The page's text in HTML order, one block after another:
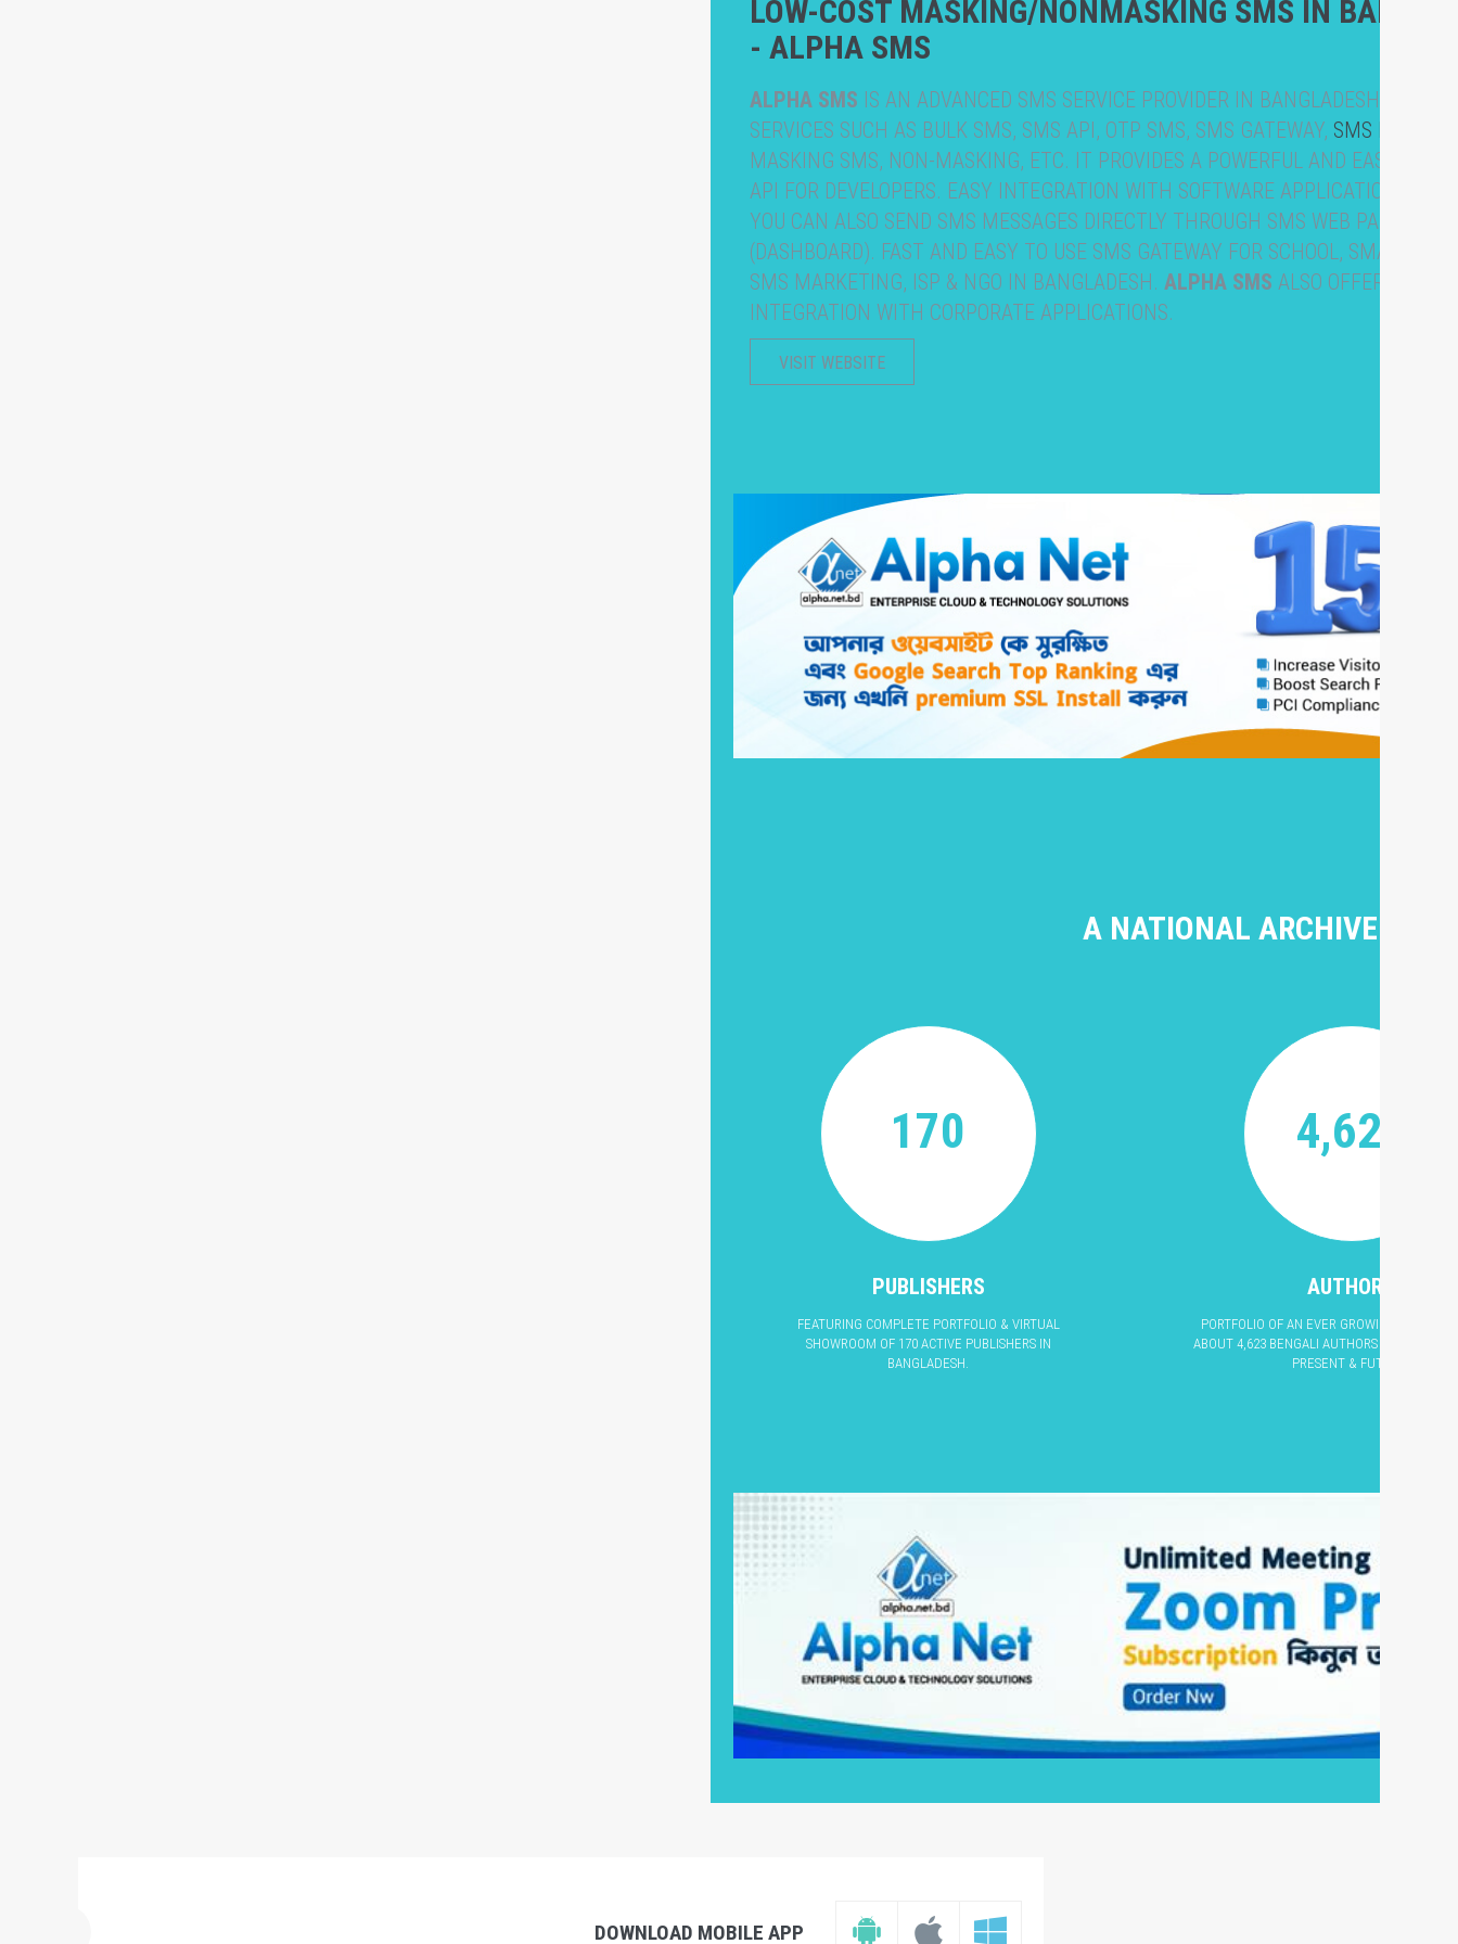
DOWNLOAD MOBILE APP
LOW-COST MASKING/NONMASKING SMS IN
- ALPHA SMS
ALPHA SMS IS AN ADVANCED SMS SERVICE PROVIDER IN BANGLADESH WITH
SERVICES SUCH AS BULK SMS, SMS API, OTP SMS, SMS GATEWAY, SMS
MASKING SMS, NON-MASKING, ETC. IT PROVIDES A POWERFUL AND EASY-TO-
API FOR DEVELOPERS. EASY INTEGRATION WITH SOFTWARE APPLICATIONS &
YOU CAN ALSO SEND SMS MESSAGES DIRECTLY THROUGH SMS WEB PANEL
(DASHBOARD). FAST AND EASY TO USE SMS GATEWAY FOR SCHOOL, SMALL
SMS MARKETING, ISP & NGO IN BANGLADESH. ALPHA SMS ALSO OFFERS API
INTEGRATION WITH CORPORATE APPLICATIONS.
VISIT WEBSITE
A NATIONAL ARCHIVE OF
170
PUBLISHERS
FEATURING COMPLETE PORTFOLIO & VIRTUAL
SHOWROOM OF 170 ACTIVE PUBLISHERS IN
BANGLADESH.
4,623
AUTHORS
PORTFOLIO OF AN EVER GROWING LIST OF
ABOUT 4,623 BENGALI AUTHORS & POETS OF
PRESENT & FUTURE.